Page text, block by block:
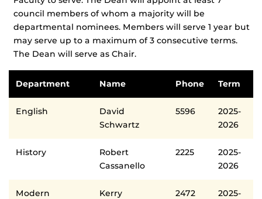
council members of whom a majority will be
departmental nominees. Members will serve 1 year but
may serve up to a maximum of 3 consecutive terms.
The Dean will serve as Chair.
Department Name Phone Term
English
David
Schwartz
5596
2025-
2026
History
Robert
Cassanello
2225
2025-
2026
Modern
Kerry
2472
2025-